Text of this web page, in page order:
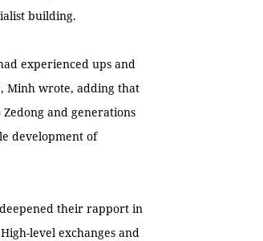
building.
experienced ups and
Minh wrote, adding that
and generations
development of
their rapport in
level exchanges and